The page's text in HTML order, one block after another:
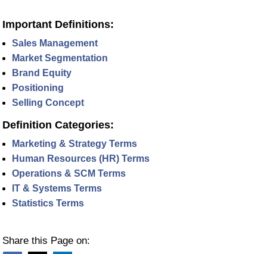
Important Definitions:
Sales Management
Market Segmentation
Brand Equity
Positioning
Selling Concept
Definition Categories:
Marketing & Strategy Terms
Human Resources (HR) Terms
Operations & SCM Terms
IT & Systems Terms
Statistics Terms
Share this Page on: